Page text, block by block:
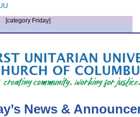
[category Friday]
News &